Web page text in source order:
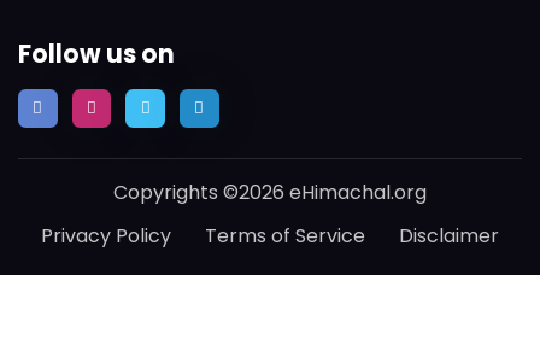
Follow us on
Copyrights ©2026 eHimachal.org
Privacy Policy
Terms of Service Disclaimer